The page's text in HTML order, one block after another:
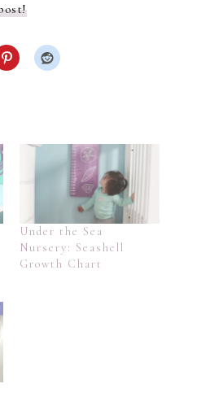
Under the Sea
Nursery: Seashell
Growth Chart